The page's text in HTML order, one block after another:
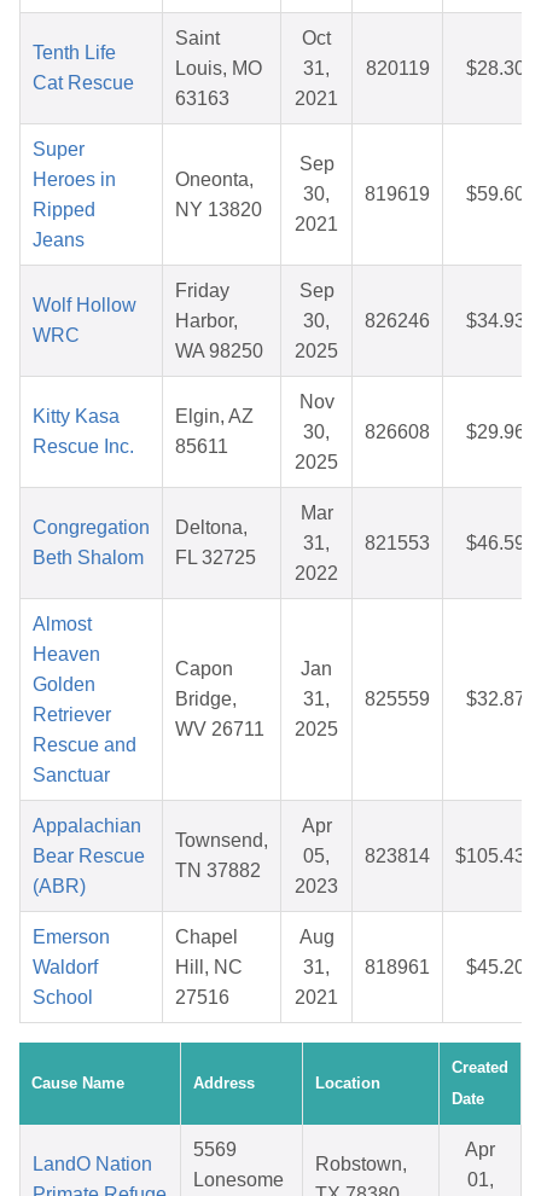
Tenth Life
Cat Rescue
Saint
Louis, MO
63163
Oct
31,
2021
820119 $28.30
Super
Heroes in
Ripped
Jeans
Oneonta,
NY 13820
Sep
30,
2021
819619 $59.60
Wolf Hollow
WRC
Friday
Harbor,
WA 98250
Sep
30,
2025
826246 $34.93
Kitty Kasa
Rescue Inc.
Elgin, AZ
85611
Nov
30,
2025
826608 $29.96
Congregation
Beth Shalom
Deltona,
FL 32725
Mar
31,
2022
821553 $46.59
Almost
Heaven
Golden
Retriever
Rescue and
Sanctuar
Capon
Bridge,
WV 26711
Jan
31,
2025
825559 $32.87
Appalachian
Bear Rescue
(ABR)
Townsend,
TN 37882
Apr
05,
2023
823814 $105.43
Emerson
Waldorf
School
Chapel
Hill, NC
27516
Aug
31,
2021
818961 $45.20
Cause Name Address Location
Created
Date
LandO Nation
5569
Lonesome
Robstown,
Apr
01,